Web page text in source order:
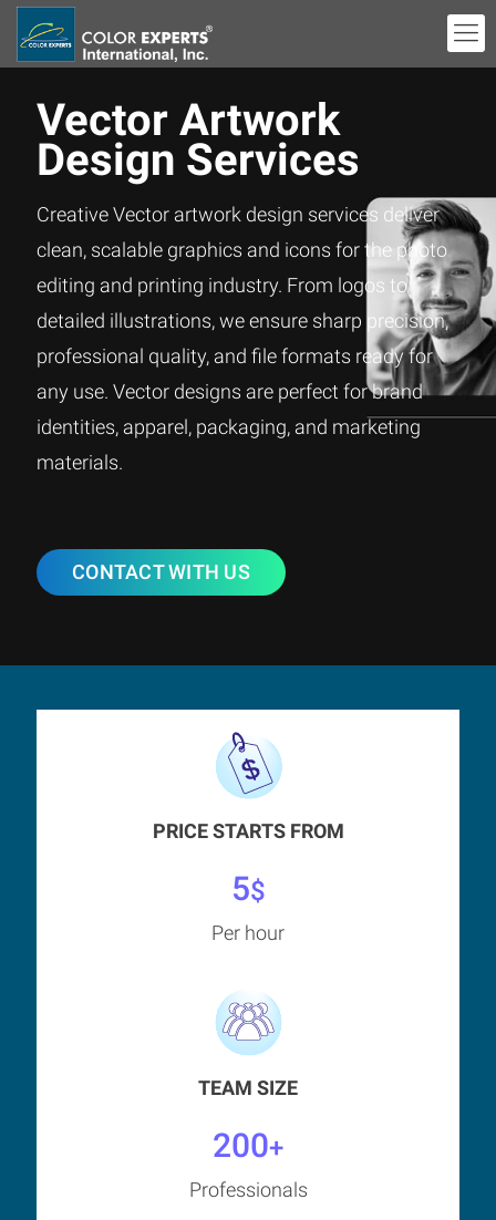
Vector Artwork
Design Services
Creative Vector artwork design services deliver
clean, scalable graphics and icons for the photo
editing and printing industry. From logos to
detailed illustrations, we ensure sharp precision,
professional quality, and file formats ready for
any use. Vector designs are perfect for brand
identities, apparel, packaging, and marketing
materials.
CONTACT WITH US
PRICE STARTS FROM
5$
Per hour
TEAM SIZE
200+
Professionals